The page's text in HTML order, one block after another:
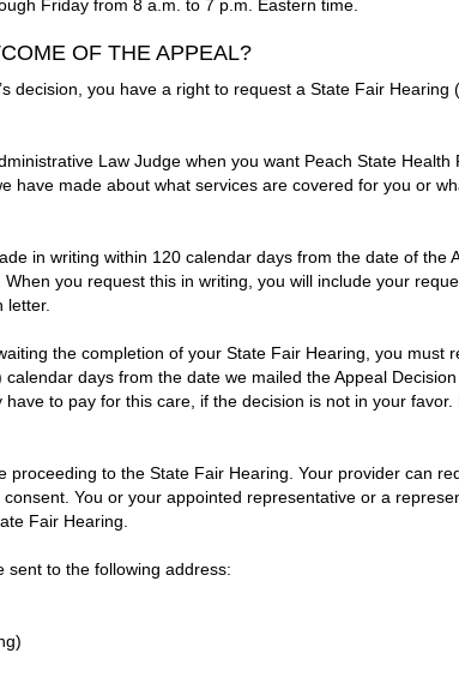
Friday from 8 a.m. to 7 p.m. Eastern time.
OF THE APPEAL?
decision, you have a right to request a State Fair Hearing
Law Judge when you want Peach State Health
have made about what services are covered for you or
in writing within 120 calendar days from the date of the
you request this in writing, you will include your
letter.
the completion of your State Fair Hearing, you must
days from the date we mailed the Appeal
to pay for this care, if the decision is not in your favor.
proceeding to the State Fair Hearing. Your provider can
You or your appointed representative or a
Fair Hearing.
sent to the following address: